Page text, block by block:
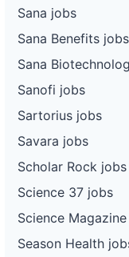
Sana jobs
Sana Benefits jobs
Sana
Sanofi jobs
Sartorius jobs
Savara jobs
Scholar Rock jobs
Science 37 jobs
Science
Season Health